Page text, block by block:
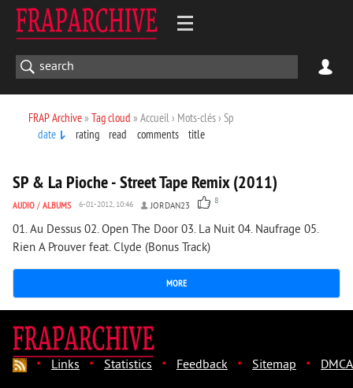
FRAP Archive» Tag cloud » Accueil › Mots-clés › Sp
date
rating read comments title
SP & La Pioche - Street Tape Remix (2011)
AUDIO / ALBUMS 6-01-2012, 10:46 JORDAN23 8
01. Au Dessus 02. Open The Door 03. La Nuit 04. Naufrage 05.
Rien A Prouver feat. Clyde (Bonus Track)
MORE
· Links · Statistics · Feedback · Sitemap · DMCA